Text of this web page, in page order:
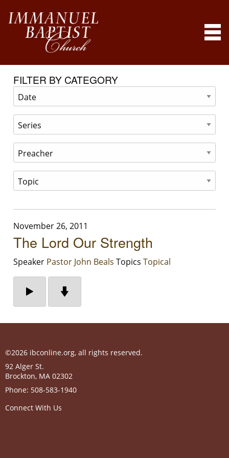
FILTER BY CATEGORY
November 26, 2011
The Lord Our Strength
Speaker Pastor John Beals Topics Topical
©2026 ibconline.org, all rights reserved.
92 Alger St.
Brockton, MA 02302
Phone: 508-583-1940
Connect With Us